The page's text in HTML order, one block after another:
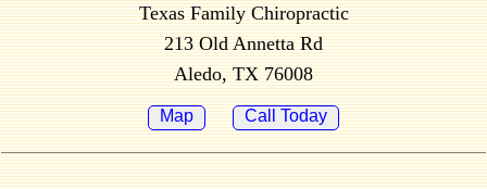
Texas Family Chiropractic
213 Old Annetta Rd
Aledo, TX 76008
Map Call Today